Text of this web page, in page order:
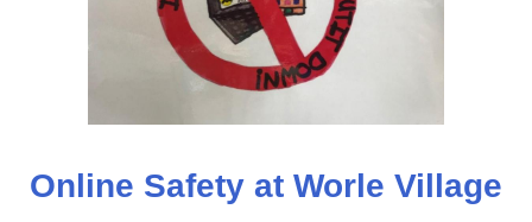
Online Safety at Worle Village